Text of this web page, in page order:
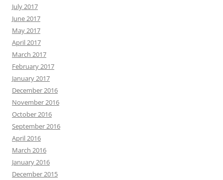
July 2017
June 2017
May 2017
April 2017
March 2017
February 2017
January 2017
December 2016
November 2016
October 2016
September 2016
April 2016
March 2016
January 2016
December 2015